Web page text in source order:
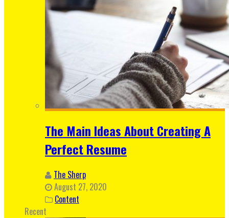
The Main Ideas About Creating A
Perfect Resume
The Sherp
August 27, 2020
Content
Recent